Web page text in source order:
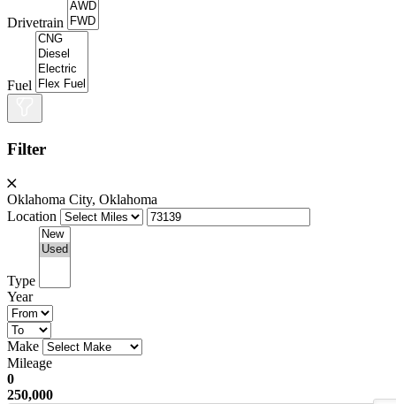
Drivetrain
Fuel
Filter
Oklahoma City, Oklahoma
Location
Type
Year
Make
Mileage
0
250,000